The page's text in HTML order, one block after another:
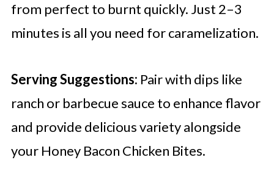
from perfect to burnt quickly. Just 2–3
minutes is all you need for caramelization.
Serving Suggestions: Pair with dips like
ranch or barbecue sauce to enhance flavor
and provide delicious variety alongside
your Honey Bacon Chicken Bites.